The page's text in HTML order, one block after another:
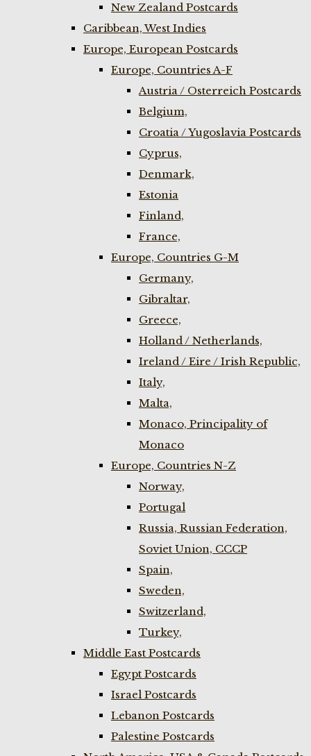
New Zealand Postcards
Caribbean, West Indies
Europe, European Postcards
Europe, Countries A-F
Austria / Osterreich Postcards
Belgium,
Croatia / Yugoslavia Postcards
Cyprus,
Denmark,
Estonia
Finland,
France,
Europe, Countries G-M
Germany,
Gibraltar,
Greece,
Holland / Netherlands,
Ireland / Eire / Irish Republic,
Italy,
Malta,
Monaco, Principality of
Monaco
Europe, Countries N-Z
Norway,
Portugal
Russia, Russian Federation,
Soviet Union, CCCP
Spain,
Sweden,
Switzerland,
Turkey,
Middle East Postcards
Egypt Postcards
Israel Postcards
Lebanon Postcards
Palestine Postcards